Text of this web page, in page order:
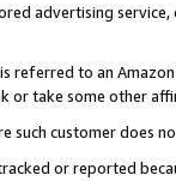
advertising
referred to an
or take some other
such customer does
or reported